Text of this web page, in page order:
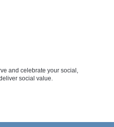
and celebrate your social,
social value.